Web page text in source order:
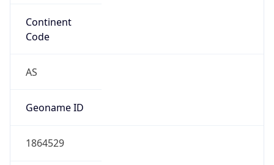
Continent
Code
AS
Geoname ID
1864529